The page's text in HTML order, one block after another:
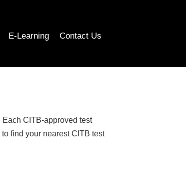
E-Learning Contact Us
CITB-approved test
find your nearest CITB test